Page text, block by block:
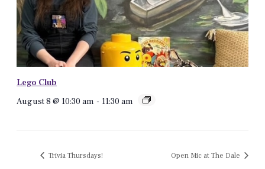
Lego Club
August 8 @ 10:30 am - 11:30 am
Trivia Thursdays! Open Mic at The Dale